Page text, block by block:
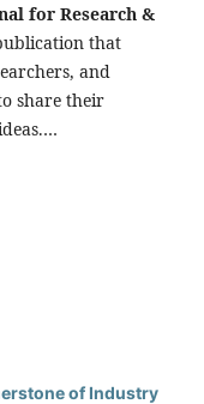
for Research &
that
and
share their
of Industry